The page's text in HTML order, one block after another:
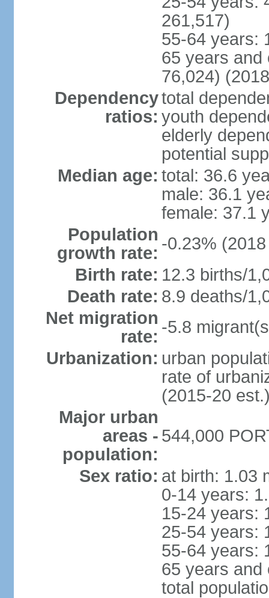
261,517)
55-64 years:
65 years and
76,024)
Dependency
ratios:
total
youth
elderly
potential
Median age: total: 36.6
male: 36.1
female: 37.1
Population
growth rate: -0.23%
Birth rate: 12.3 births/
Death rate: 8.9 deaths/
Net migration
rate: -5.8
Urbanization: urban
rate of
(2015-20
Major urban
areas -
population:
544,000
Sex ratio: at birth: 1.03
0-14 years:
15-24 years:
25-54 years:
55-64 years:
65 years and
total